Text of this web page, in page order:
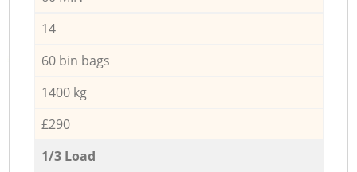
14
60 bin bags
1400 kg
£290
1/3 Load